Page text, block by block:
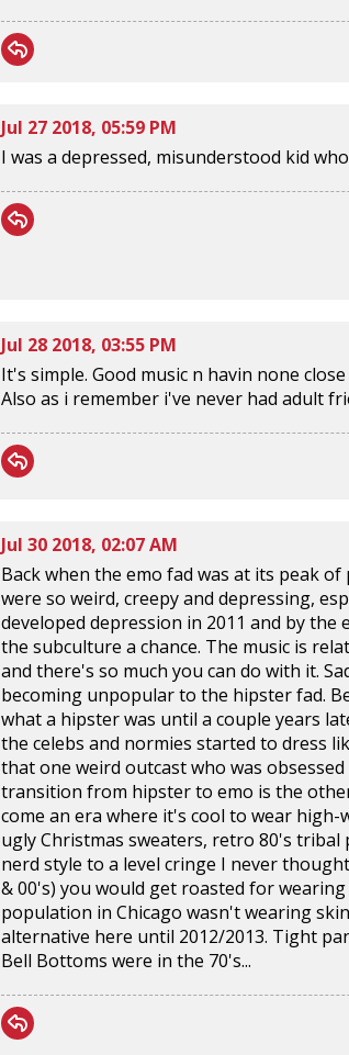
Jul 27 2018, 05:59 PM
I was a depressed, misunderstood kid
Jul 28 2018, 03:55 PM
It's simple. Good music n havin none
Also as i remember i've never had adult
Jul 30 2018, 02:07 AM
Back when the emo fad was at its peak
were so weird, creepy and depressing,
developed depression in 2011 and by the
the subculture a chance. The music is
and there's so much you can do with it.
becoming unpopular to the hipster fad.
what a hipster was until a couple years
the celebs and normies started to dress
that one weird outcast who was
transition from hipster to emo is the
come an era where it's cool to wear
ugly Christmas sweaters, retro 80's
nerd style to a level cringe I never
& 00's) you would get roasted for
population in Chicago wasn't wearing
alternative here until 2012/2013. Tight
Bell Bottoms were in the 70's...